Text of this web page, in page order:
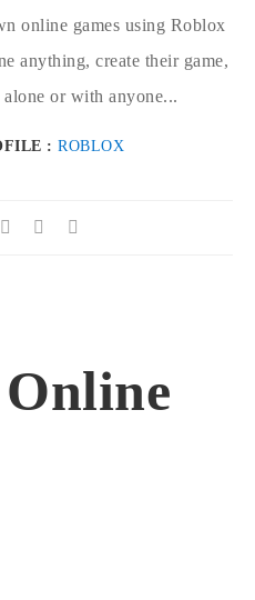
online games using Roblox
anything, create their game,
or with anyone...
:ROBLOX